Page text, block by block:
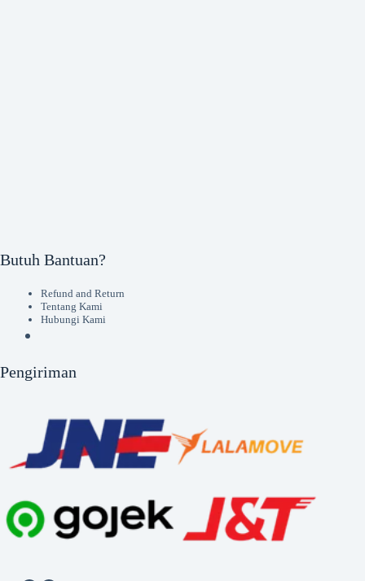
Butuh Bantuan?
Refund and Return
Tentang Kami
Hubungi Kami
Pengiriman